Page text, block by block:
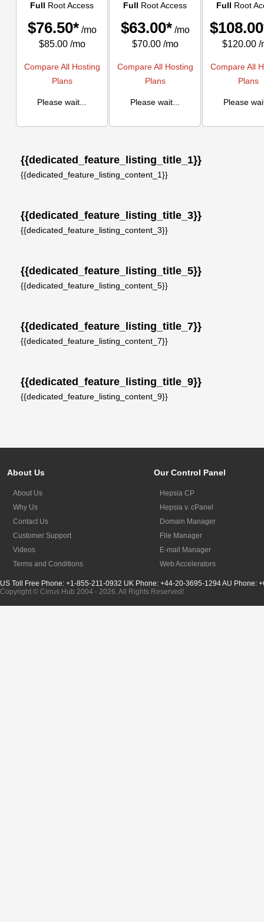
Full Root Access Full Root Access Full Root
$76.50* /mo
$85.00 /mo
$63.00* /mo
$70.00 /mo
$
$120.00 /
Compare All Hosting
Plans
Compare All Hosting
Plans
Compare All
Plans
Please wait... Please wait... Please
{{dedicated_feature_listing_title_1}}
{{dedicated_feature_listing_content_1}}
{{dedicated_feature_listing_title_3}}
{{dedicated_feature_listing_content_3}}
{{dedicated_feature_listing_title_5}}
{{dedicated_feature_listing_content_5}}
{{dedicated_feature_listing_title_7}}
{{dedicated_feature_listing_content_7}}
{{dedicated_feature_listing_title_9}}
{{dedicated_feature_listing_content_9}}
About Us
About Us
Why Us
Contact Us
Customer Support
Videos
Terms and Conditions
Our Control Panel
Hepsia CP
Hepsia v. cPanel
Domain Manager
File Manager
E-mail Manager
Web Accelerators
US Toll Free Phone: +1-855-211-0932 UK Phone: +44-20-3695-1294AU Phone:
Copyright © Cirrus Hub 2004 - 2026. All Rights Reserved!